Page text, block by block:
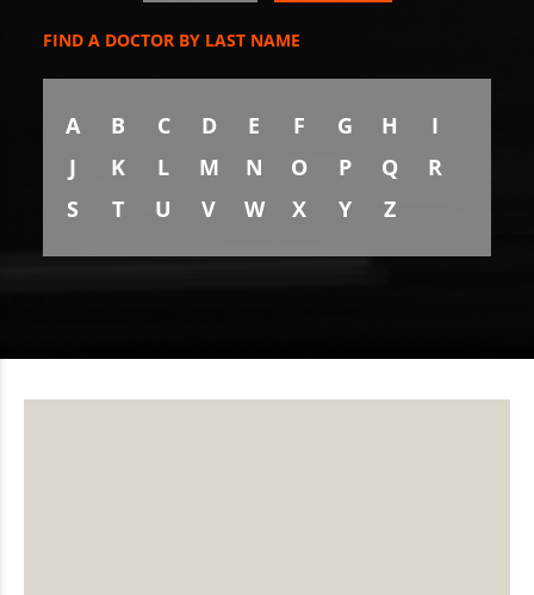
FIND A DOCTOR BY LAST NAME
A B C D E F G H
I
J
K L M N O P Q
R
S
T U V W X Y Z